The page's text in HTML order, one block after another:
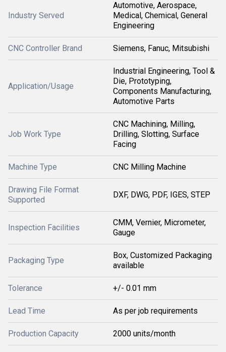
Industry Served
Automotive, Aerospace,
Medical, Chemical, General
Engineering
CNC Controller Brand Siemens, Fanuc, Mitsubishi
Application/Usage
Industrial Engineering, Tool &
Die, Prototyping,
Components Manufacturing,
Automotive Parts
Job Work Type
CNC Machining, Milling,
Drilling, Slotting, Surface
Facing
Machine Type CNC Milling Machine
Drawing File Format
Supported
DXF, DWG, PDF, IGES, STEP
Inspection Facilities
CMM, Vernier, Micrometer,
Gauge
Packaging Type
Box, Customized Packaging
available
Tolerance +/- 0.01 mm
Lead Time As per job requirements
Production Capacity 2000 units/month